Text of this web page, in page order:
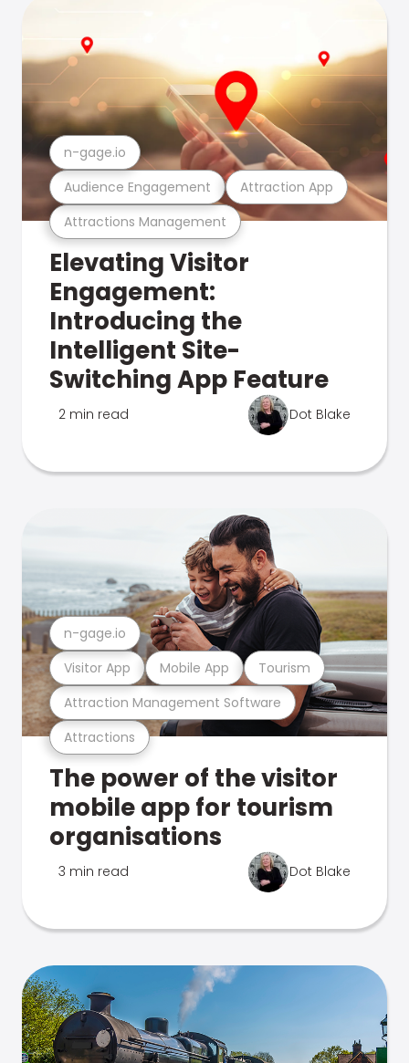
Attractions Management
Audience Engagement Attraction App
n-gage.io
Elevating Visitor
Engagement:
Introducing the
Intelligent Site-
Switching App Feature
2 min read Dot Blake
Attractions
Attraction Management Software
Visitor App Mobile App Tourism
n-gage.io
The power of the visitor
mobile app for tourism
organisations
3 min read Dot Blake